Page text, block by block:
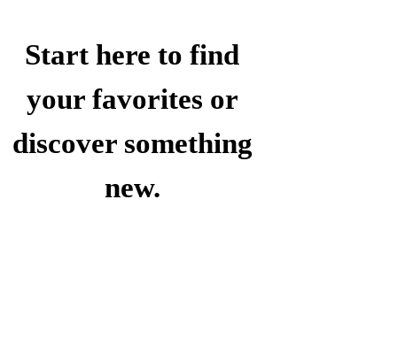
Start here to find
your favorites or
discover something
new.